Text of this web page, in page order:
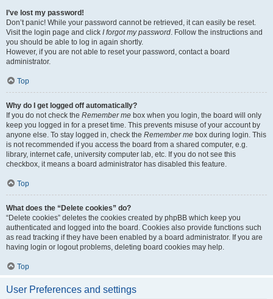
I’ve lost my password!
Don’t panic! While your password cannot be retrieved, it can easily be reset.
Visit the login page and click I forgot my password. Follow the instructions and
you should be able to log in again shortly.
However, if you are not able to reset your password, contact a board
administrator.
Top
Why do I get logged off automatically?
If you do not check the Remember me box when you login, the board will only
keep you logged in for a preset time. This prevents misuse of your account by
anyone else. To stay logged in, check the Remember me box during login. This
is not recommended if you access the board from a shared computer, e.g.
library, internet cafe, university computer lab, etc. If you do not see this
checkbox, it means a board administrator has disabled this feature.
Top
What does the “Delete cookies” do?
“Delete cookies” deletes the cookies created by phpBB which keep you
authenticated and logged into the board. Cookies also provide functions such
as read tracking if they have been enabled by a board administrator. If you are
having login or logout problems, deleting board cookies may help.
Top
User Preferences and settings